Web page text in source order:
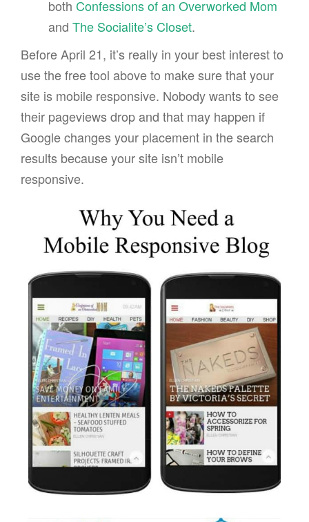
both Confessions of an Overworked Mom
and The Socialite’s Closet.
Before April 21, it’s really in your best interest to
use the free tool above to make sure that your
site is mobile responsive. Nobody wants to see
their pageviews drop and that may happen if
Google changes your placement in the search
results because your site isn’t mobile
responsive.